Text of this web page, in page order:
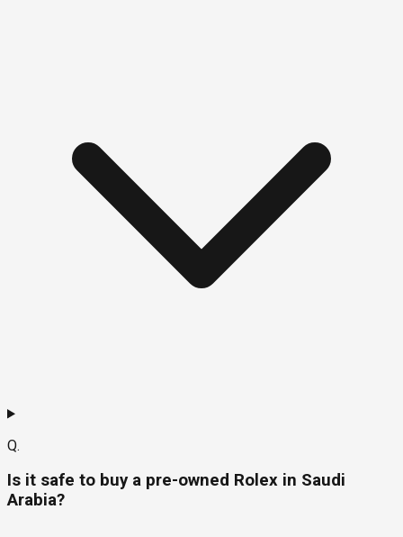
Q.
Is it safe to buy a pre-owned Rolex in Saudi
Arabia?